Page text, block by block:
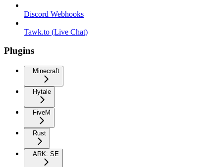
Discord Webhooks
Tawk.to (Live Chat)
Plugins
Minecraft
Hytale
FiveM
Rust
ARK: SE